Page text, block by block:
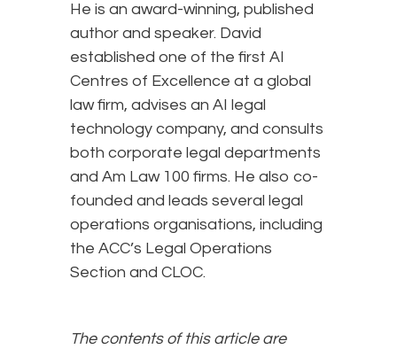
He is an award-winning, published
author and speaker. David
established one of the first AI
Centres of Excellence at a global
law firm, advises an AI legal
technology company, and consults
both corporate legal departments
and Am Law 100 firms. He also co-
founded and leads several legal
operations organisations, including
the ACC’s Legal Operations
Section and CLOC.
The contents of this article are